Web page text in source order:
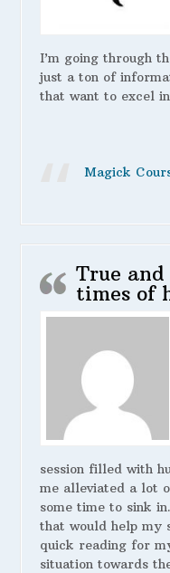
I’m going through
just a ton of
that want to excel
Magick
True
times of
session filled with
me alleviated a lot
some time to sink
that would help my
quick reading for
situation towards